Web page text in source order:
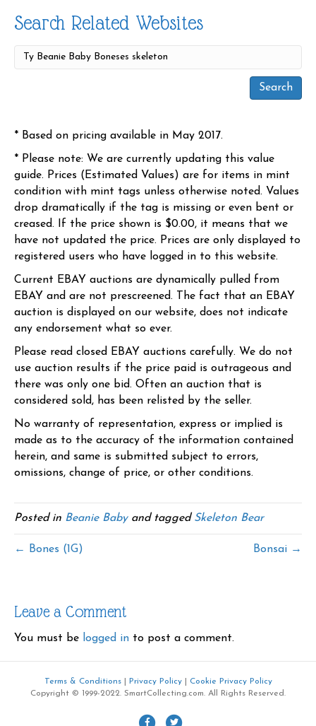
Search Related Websites
* Based on pricing available in May 2017.
* Please note: We are currently updating this value
guide. Prices (Estimated Values) are for items in mint
condition with mint tags unless otherwise noted. Values
drop dramatically if the tag is missing or even bent or
creased. If the price shown is $0.00, it means that we
have not updated the price. Prices are only displayed to
registered users who have logged in to this website.
Current EBAY auctions are dynamically pulled from
EBAY and are not prescreened. The fact that an EBAY
auction is displayed on our website, does not indicate
any endorsement what so ever.
Please read closed EBAY auctions carefully. We do not
use auction results if the price paid is outrageous and
there was only one bid. Often an auction that is
considered sold, has been relisted by the seller.
No warranty of representation, express or implied is
made as to the accuracy of the information contained
herein, and same is submitted subject to errors,
omissions, change of price, or other conditions.
Posted in Beanie Babyand tagged Skeleton Bear
← Bones (1G) Bonsai →
Leave a Comment
You must be logged in to post a comment.
Terms & Conditions| Privacy Policy|
Cookie Privacy Policy
Copyright © 1999-2022. SmartCollecting.com. All Rights Reserved.
F T